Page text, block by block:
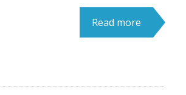
Read more